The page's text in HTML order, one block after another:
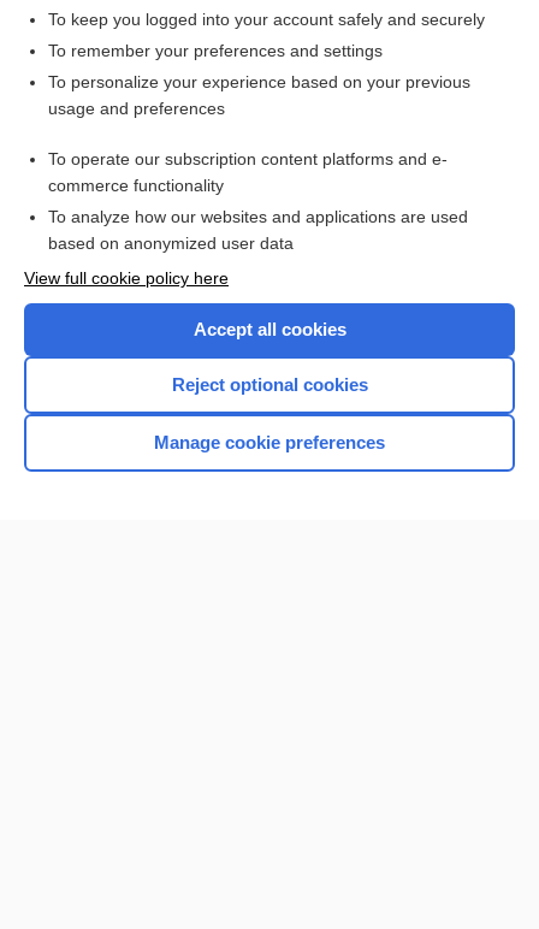
Want to read the entire topic?
Access up-to-date medical information for less than $2 a week
Check out our products
Home
To keep you logged into your account safely and securely
To remember your preferences and settings
To personalize your experience based on your previous
usage and preferences
To operate our subscription content platforms and e-
commerce functionality
To analyze how our websites and applications are used
based on anonymized user data
View full cookie policy here
Accept all cookies
Reject optional cookies
Manage cookie preferences